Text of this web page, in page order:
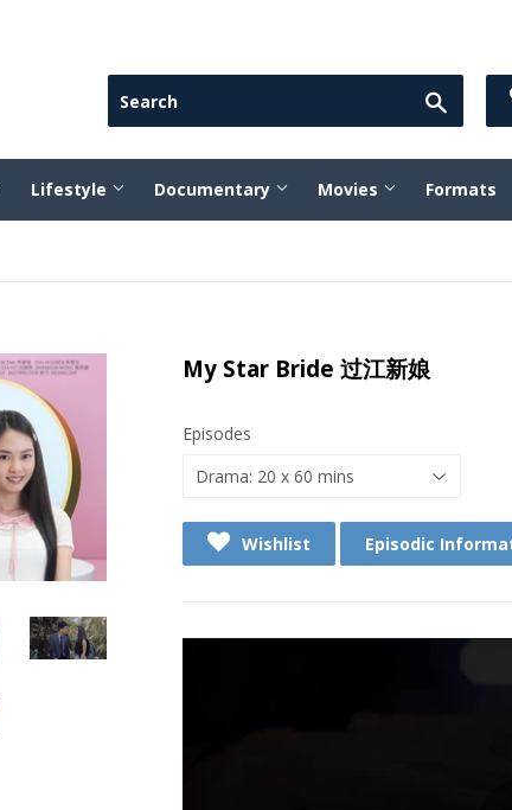
Lifestyle Documentary Movies Formats
My Star Bride 过江新娘
Episodes
Wishlist Episodic